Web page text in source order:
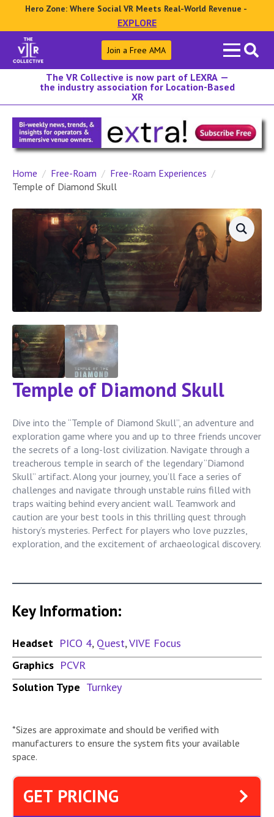
Hero Zone: Where Social VR Meets Real-World Revenue -
EXPLORE
Search
for:
Join a Free AMA
The VR Collective is now part of LEXRA —
the industry association for Location-Based
XR
Home Free-Roam
Free-Roam Experiences
Temple of Diamond Skull
Temple of Diamond Skull
Dive into the “Temple of Diamond Skull”, an adventure and
exploration game where you and up to three friends uncover
the secrets of a long-lost civilization. Navigate through a
treacherous temple in search of the legendary “Diamond
Skull” artifact. Along your journey, you’ll face a series of
challenges and navigate through unstable ruins filled with
traps waiting behind every ancient wall. Teamwork and
caution are your best tools in this thrilling quest through
history’s mysteries. Perfect for players who love puzzles,
exploration, and the excitement of archaeological discovery.
Key Information:
Headset PICO 4, Quest,VIVE Focus
Graphics PCVR
Solution Type Turnkey
*Sizes are approximate and should be verified with
manufacturers to ensure the system fits your available
space.
GET PRICING